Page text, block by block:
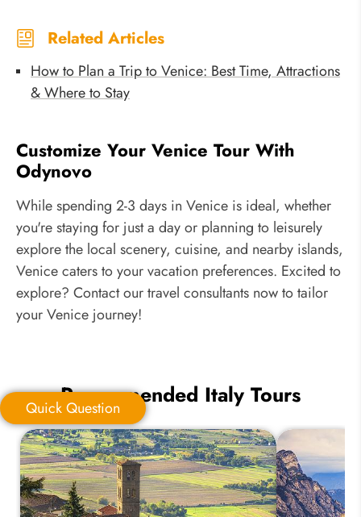
Related Articles
How to Plan a Trip to Venice: Best Time, Attractions
& Where to Stay
Customize Your Venice Tour With
Odynovo
While spending 2-3 days in Venice is ideal, whether
you're staying for just a day or planning to leisurely
explore the local scenery, cuisine, and nearby islands,
Venice caters to your vacation preferences. Excited to
explore? Contact our travel consultants now to tailor
your Venice journey!
Quick Question
Your Trip Ideas:
Quick Question
Recommended Italy Tours